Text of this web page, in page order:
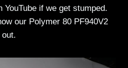
YouTube if we get stumped.
our Polymer 80 PF940V2